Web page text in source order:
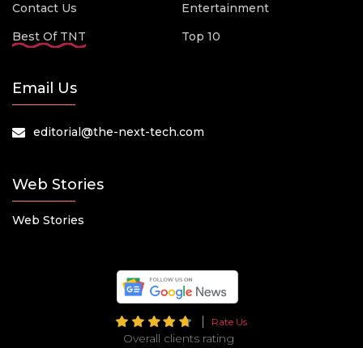
Contact Us
Best Of TNT
Entertainment
Top 10
Email Us
editorial@the-next-tech.com
Web Stories
Web Stories
Rate Us
Overall clients rating